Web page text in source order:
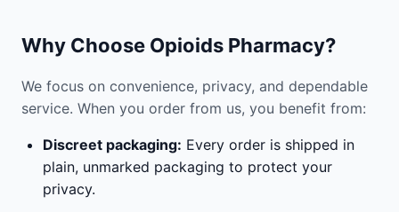
Why Choose Opioids Pharmacy?
We focus on convenience, privacy, and dependable
service. When you order from us, you benefit from:
Discreet packaging: Every order is shipped in
plain, unmarked packaging to protect your
privacy.